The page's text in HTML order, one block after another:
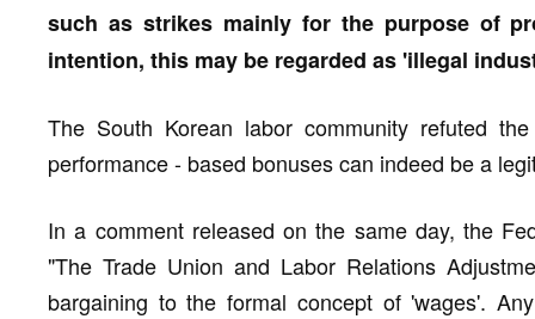
such as strikes mainly for the purpose of
intention, this may be regarded as 'illegal
The South Korean labor community refuted
performance - based bonuses can indeed be a
In a comment released on the same day, the
"The Trade Union and Labor Relations
bargaining to the formal concept of 'wages'.